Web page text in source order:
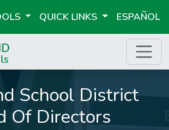
QUICK LINKS ESPAÑOL
School District
Of Directors